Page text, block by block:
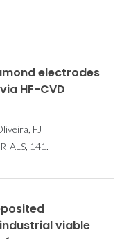
electrodes
HF-CVD
FJ
141.
viable